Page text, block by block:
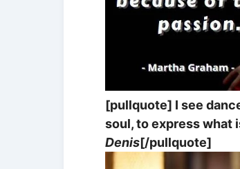
[pullquote] I see
soul, to express what
Denis[/pullquote]